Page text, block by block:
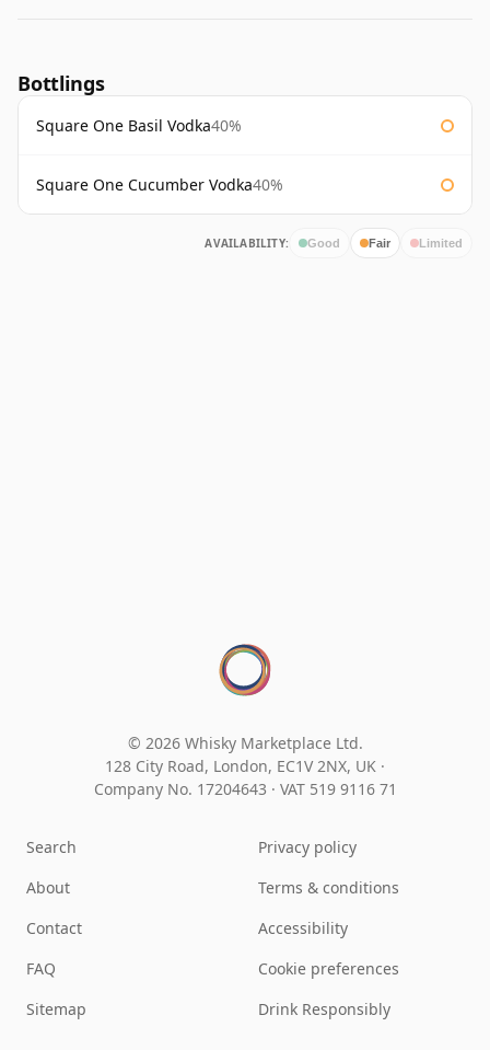
Bottlings
Square One Basil Vodka40%
Square One Cucumber Vodka40%
AVAILABILITY: Good Fair Limited
© 2026 Whisky Marketplace Ltd.
128 City Road, London, EC1V 2NX, UK ·
Company No. 17204643 · VAT 519 9116 71
Search
About
Contact
FAQ
Sitemap
Privacy policy
Terms & conditions
Accessibility
Cookie preferences
Drink Responsibly